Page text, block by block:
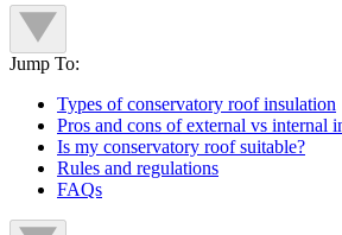
Jump To:
Types of conservatory roof insulation
Pros and cons of external vs internal
Is my conservatory roof suitable?
Rules and regulations
FAQs